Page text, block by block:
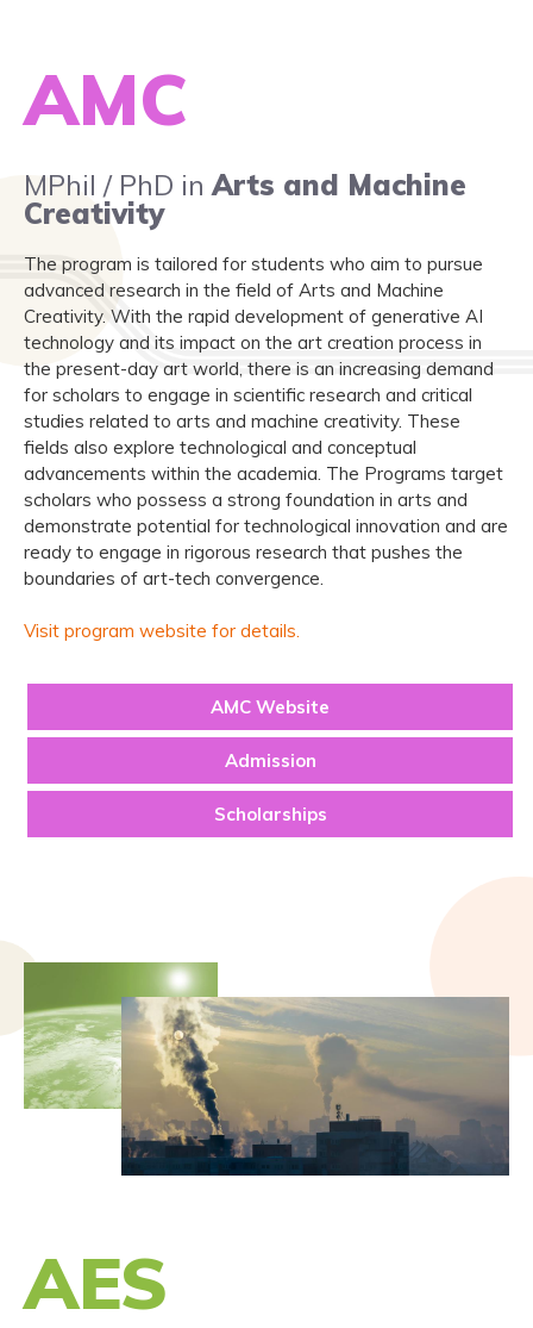
AMC
MPhil / PhD inArts and Machine
Creativity
The program is tailored for students who aim to pursue
advanced research in the field of Arts and Machine
Creativity. With the rapid development of generative AI
technology and its impact on the art creation process in
the present-day art world, there is an increasing demand
for scholars to engage in scientific research and critical
studies related to arts and machine creativity. These
fields also explore technological and conceptual
advancements within the academia. The Programs target
scholars who possess a strong foundation in arts and
demonstrate potential for technological innovation and are
ready to engage in rigorous research that pushes the
boundaries of art-tech convergence.
Visit program website for details.
AMC Website
Admission
Scholarships
AES